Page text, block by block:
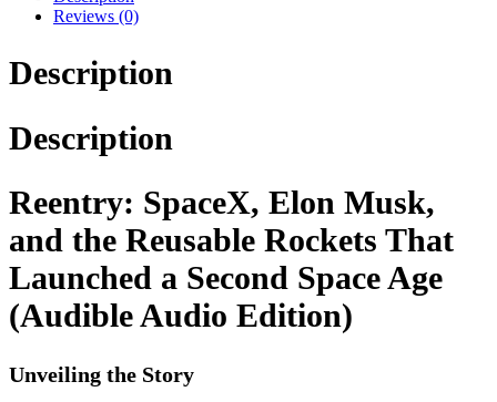
Reviews (0)
Description
Description
Reentry: SpaceX, Elon Musk,
and the Reusable Rockets That
Launched a Second Space Age
(Audible Audio Edition)
Unveiling the Story